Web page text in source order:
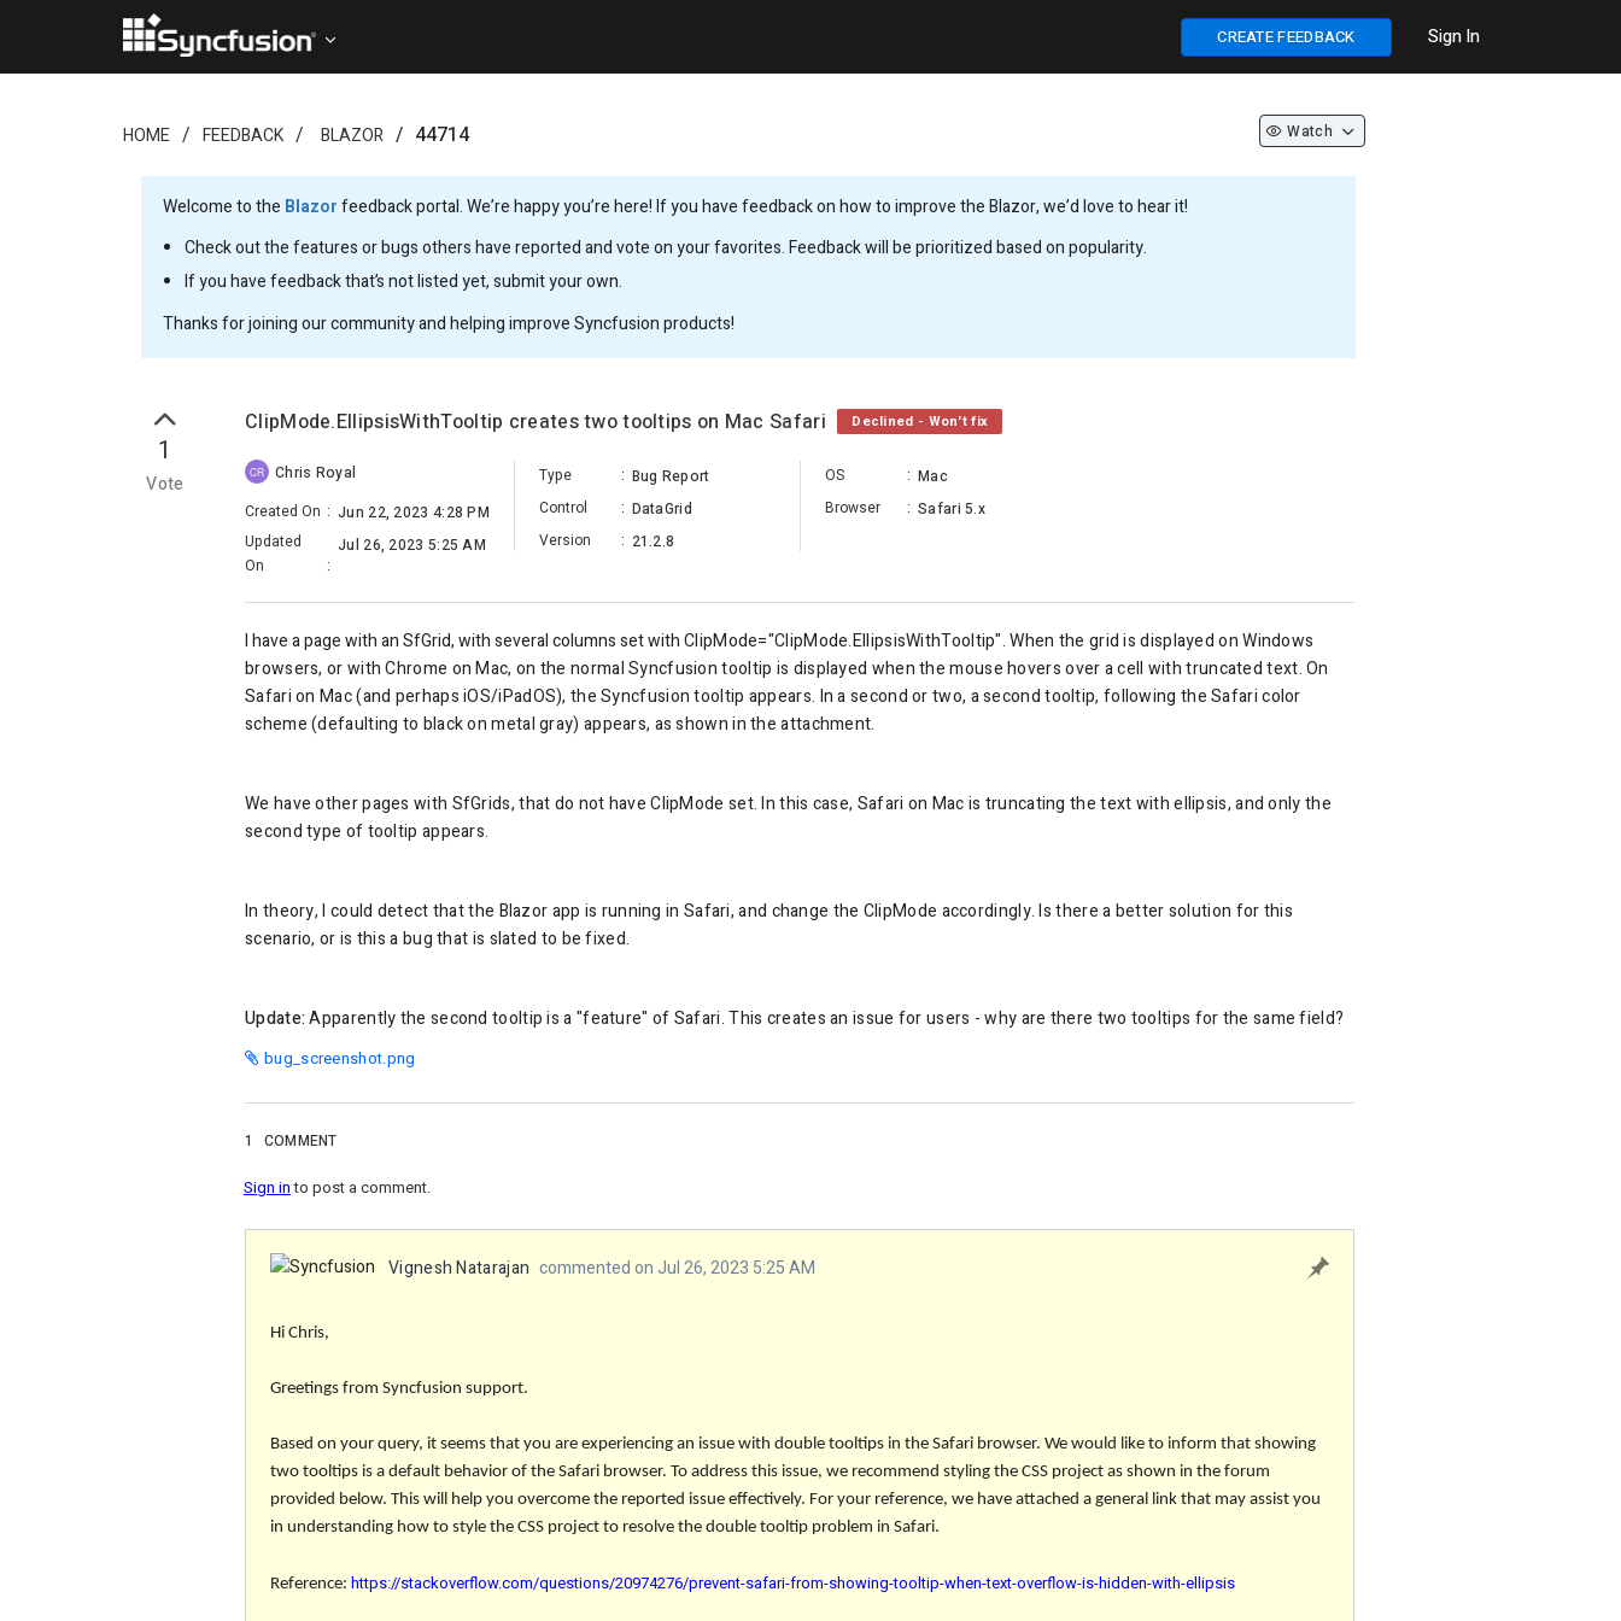
CREATE FEEDBACK Sign In
HOME FEEDBACK BLAZOR 44714 Watch
Welcome to the Blazorfeedback portal. We’re happy you’re here! If you have feedback on how to improve the Blazor, we’d love to hear it!
Check out the features or bugs others have reported and vote on your favorites. Feedback will be prioritized based on popularity.
If you have feedback that’s not listed yet, submit your own.
Thanks for joining our community and helping improve Syncfusion products!
1
Vote
ClipMode.EllipsisWithTooltip creates two tooltips on Mac Safari Declined - Won't fix
CR
Chris Royal
Created On : Jun 22, 2023 4:28 PM
Updated
On
:
Jul 26, 2023 5:25 AM
Type : Bug Report
Control
: DataGrid
Version
: 21.2.8
OS : Mac
Browser
: Safari 5.x
I have a page with an SfGrid, with several columns set withClipMode="ClipMode.EllipsisWithTooltip". When the grid is displayed on Windows
browsers, or with Chrome on Mac, on the normal Syncfusion tooltip is displayed when the mouse hovers over a cell with truncated text. On
Safari on Mac (and perhaps iOS/iPadOS), the Syncfusion tooltip appears. In a second or two, a second tooltip, following the Safari color
scheme (defaulting to black on metal gray) appears, as shown in the attachment.
We have other pages with SfGrids, that do not have ClipMode set. In this case, Safari on Mac is truncating the text with ellipsis, and only the
second type of tooltip appears.
In theory, I could detect that the Blazor app is running in Safari, and change the ClipMode accordingly. Is there a better solution for this
scenario, or is this a bug that is slated to be fixed.
Update:Apparently the second tooltip is a "feature" of Safari. This creates an issue for users - why are there two tooltips for the same field?
bug_screenshot.png
1 COMMENT
Sign into post a comment.
Vignesh Natarajan commented on Jul 26, 2023 5:25 AM
Hi Chris,
Greetings from Syncfusion support.
Based on your query, it seems that you are experiencing an issue with double tooltips in the Safari browser. We would like to inform that showing
two tooltips is a default behavior of the Safari browser. To address this issue, we recommend styling the CSS project as shown in the forum
provided below. This will help you overcome the reported issue effectively. For your reference, we have attached a general link that may assist you
in understanding how to style the CSS project to resolve the double tooltip problem in Safari.
Reference: https://stackoverflow.com/questions/20974276/prevent-safari-from-showing-tooltip-when-text-overflow-is-hidden-with-ellipsis